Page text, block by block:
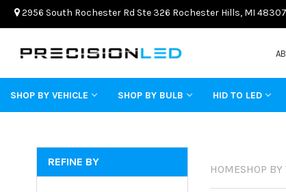
2956 South Rochester Rd Ste 326 Rochester Hills, MI 48307
SHOP BY VEHICLE SHOP BY BULB HID TO LED
REFINE BY
HOMESHOP